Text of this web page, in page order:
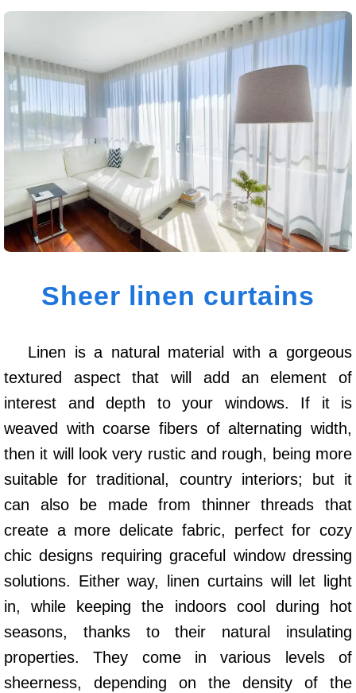
Sheer linen curtains
Linen is a natural material with a gorgeous
textured aspect that will add an element of
interest and depth to your windows. If it is
weaved with coarse fibers of alternating width,
then it will look very rustic and rough, being more
suitable for traditional, country interiors; but it
can also be made from thinner threads that
create a more delicate fabric, perfect for cozy
chic designs requiring graceful window dressing
solutions. Either way, linen curtains will let light
in, while keeping the indoors cool during hot
seasons, thanks to their natural insulating
properties. They come in various levels of
sheerness, depending on the density of the